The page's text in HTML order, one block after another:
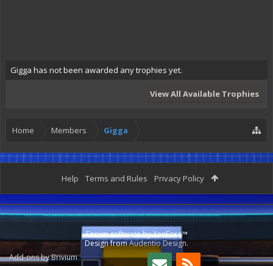
Gigga has not been awarded any trophies yet.
View All Available Trophies
Home Members Gigga
Help Terms and Rules Privacy Policy
Forum software by XenForo™
Design fromAudentio Design.
Add-ons by Brivium